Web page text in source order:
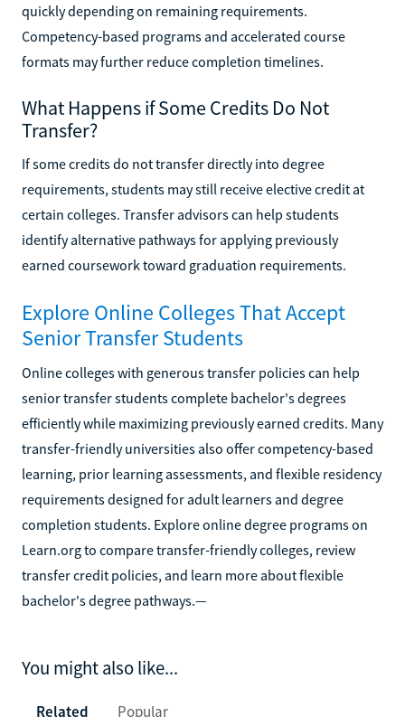
quickly depending on remaining requirements.
Competency-based programs and accelerated course
formats may further reduce completion timelines.
What Happens if Some Credits Do Not
Transfer?
If some credits do not transfer directly into degree
requirements, students may still receive elective credit at
certain colleges. Transfer advisors can help students
identify alternative pathways for applying previously
earned coursework toward graduation requirements.
Explore Online Colleges That Accept
Senior Transfer Students
Online colleges with generous transfer policies can help
senior transfer students complete bachelor's degrees
efficiently while maximizing previously earned credits. Many
transfer-friendly universities also offer competency-based
learning, prior learning assessments, and flexible residency
requirements designed for adult learners and degree
completion students. Explore online degree programs on
Learn.org to compare transfer-friendly colleges, review
transfer credit policies, and learn more about flexible
bachelor's degree pathways.—
You might also like...
Related Popular